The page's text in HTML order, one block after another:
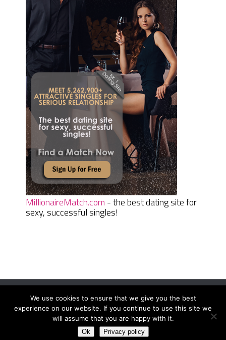
MillionaireMatch.com - the best dating site for
sexy, successful singles!
Women Daily MagazineCopyright © 2026.
Terms And Conditions|Privacy Policy|Sitemap Contact
We use cookies to ensure that we give you the best
experience on our website. If you continue to use this site we
will assume that you are happy with it.
Ok Privacy policy